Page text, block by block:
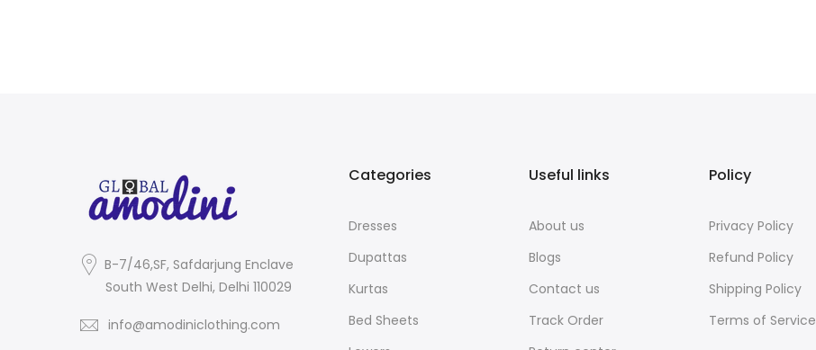
B-7/46,SF, Safdarjung Enclave
South West Delhi, Delhi 110029
info@amodiniclothing.com
Categories
Dresses
Dupattas
Kurtas
Bed Sheets
Useful links
About us
Blogs
Contact us
Track Order
Policy
Privacy Policy
Refund Policy
Shipping Policy
Terms of Service